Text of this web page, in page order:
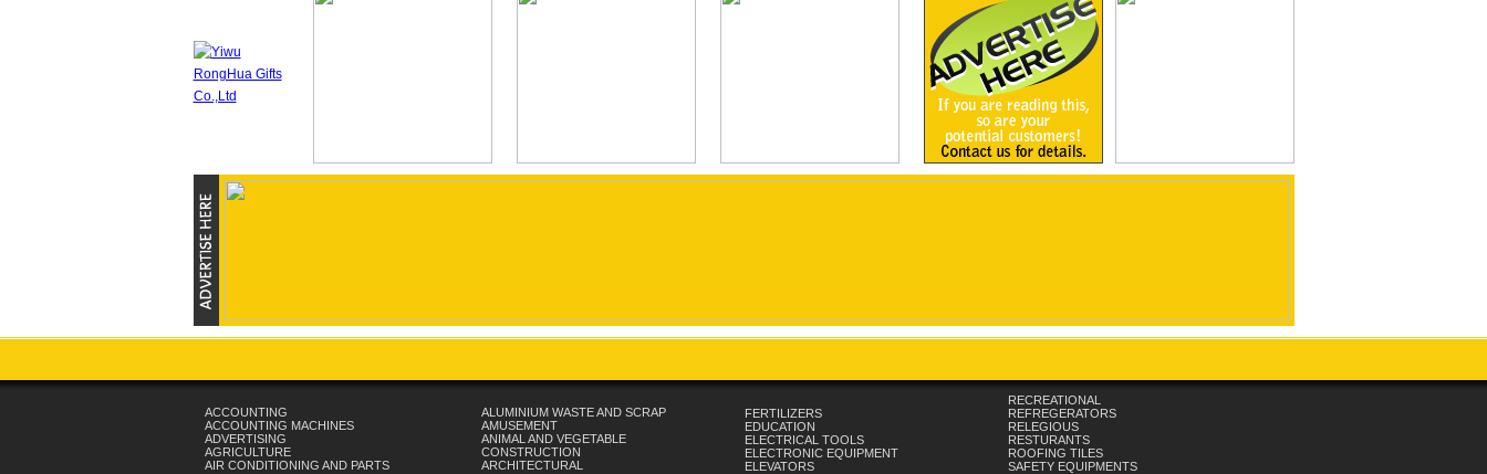
ACCOUNTING
ACCOUNTING MACHINES
ADVERTISING
AGRICULTURE
AIR CONDITIONING AND PARTS
ALUMINIUM WASTE AND SCRAP
AMUSEMENT
ANIMAL AND VEGETABLE
CONSTRUCTION
ARCHITECTURAL
FERTILIZERS
EDUCATION
ELECTRICAL TOOLS
ELECTRONIC EQUIPMENT
ELEVATORS
RECREATIONAL
REFREGERATORS
RELEGIOUS
RESTURANTS
ROOFING TILES
SAFETY EQUIPMENTS